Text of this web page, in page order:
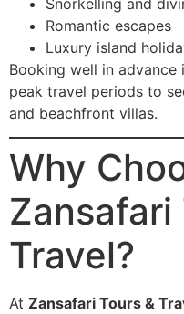
Romantic escapes
Luxury island
Booking well in advance
peak travel periods to
and beachfront villas.
Why
Zansafari
Travel?
At Zansafari Tours &